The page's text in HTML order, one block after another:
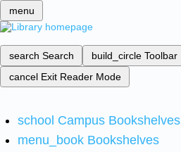
menu
search Search build_circle Toolbar
cancel Exit Reader Mode
school Campus Bookshelves
menu_book Bookshelves